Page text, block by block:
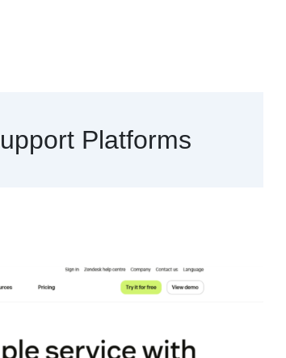
Platforms